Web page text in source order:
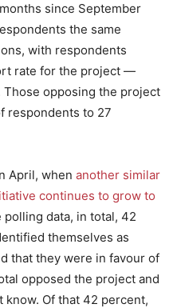
since September
the same
with respondents
rate for the project —
opposing the project
respondents to 27
April, when another similar
continues to grow to
polling data, in total, 42
themselves as
that they were in favour of
opposed the project and
know. Of that 42 percent,